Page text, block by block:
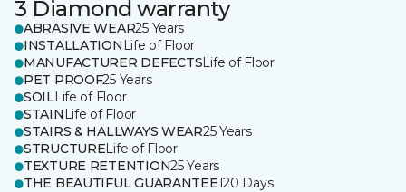
3 Diamond warranty
ABRASIVE WEAR25 Years
INSTALLATION Life of Floor
MANUFACTURER DEFECTSLife of Floor
PET PROOF25 Years
SOILLife of Floor
STAIN Life of Floor
STAIRS & HALLWAYS WEAR25 Years
STRUCTURELife of Floor
TEXTURE RETENTION25 Years
THE BEAUTIFUL GUARANTEE120 Days